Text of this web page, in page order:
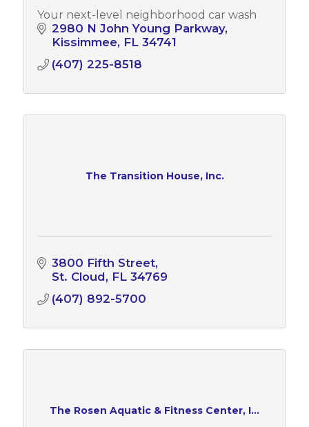
Your next-level neighborhood car wash
2980 N John Young Parkway
Kissimmee FL 34741
(407) 225-8518
The Transition House, Inc.
3800 Fifth Street
St. Cloud
FL 34769
(407) 892-5700
The Rosen Aquatic & Fitness Center, I...